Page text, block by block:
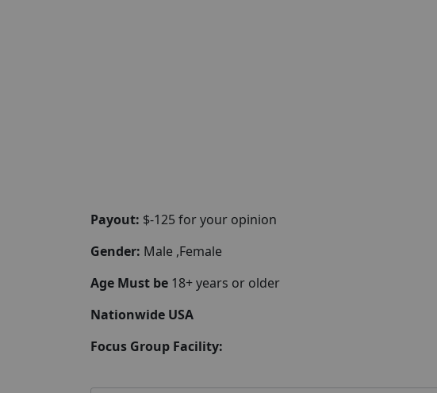
Payout: $-125 for your opinion
Gender: Male ,Female
Age Must be 18+ years or older
Nationwide USA
Focus Group Facility: